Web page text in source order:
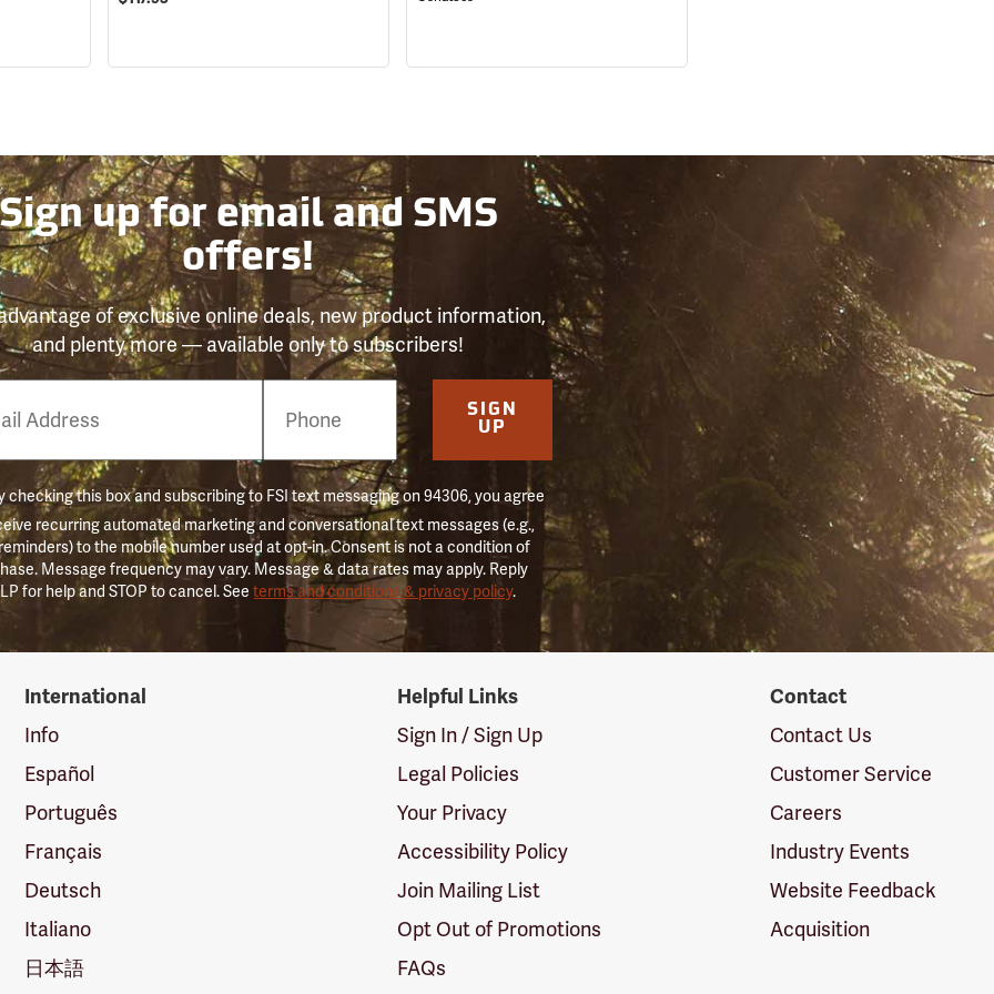
up for email and SMS
offers!
of exclusive online deals, new product information,
and plenty more — available only to subscribers!
SIGN
UP
checking this box and subscribing to FSI text messaging on 94306, you agree
recurring automated marketing and conversational text messages (e.g.,
to the mobile number used at opt-in. Consent is not a condition of
Message frequency may vary. Message & data rates may apply. Reply
for help and STOP to cancel. Seeterms and conditions & privacy policy.
International
Info
Español
Português
Français
Deutsch
Italiano
日本語
Helpful Links
Sign In / Sign Up
Legal Policies
Your Privacy
Accessibility Policy
Join Mailing List
Opt Out of Promotions
FAQs
Contact
Contact Us
Customer Service
Careers
Industry Events
Website Feedback
Acquisition